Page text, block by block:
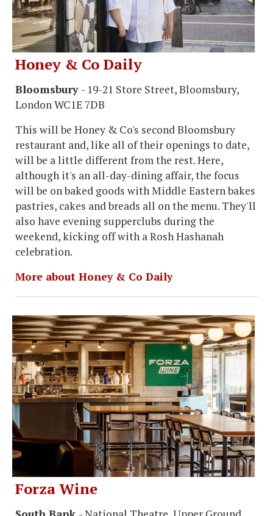
Honey & Co Daily
Bloomsbury - 19-21 Store Street, Bloomsbury,
London WC1E 7DB
This will be Honey & Co's second Bloomsbury
restaurant and, like all of their openings to date,
will be a little different from the rest. Here,
although it's an all-day-dining affair, the focus
will be on baked goods with Middle Eastern bakes
pastries, cakes and breads all on the menu. They'll
also have evening supperclubs during the
weekend, kicking off with a Rosh Hashanah
celebration.
More about Honey & Co Daily
Forza Wine